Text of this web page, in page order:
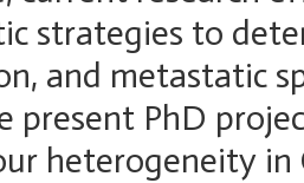
strategies to
and metastatic
present PhD
heterogeneity in